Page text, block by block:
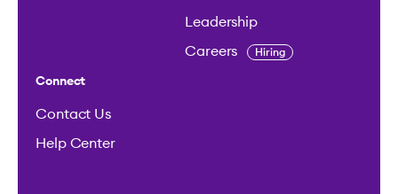
Leadership
Careers Hiring
Connect
Contact Us
Help Center